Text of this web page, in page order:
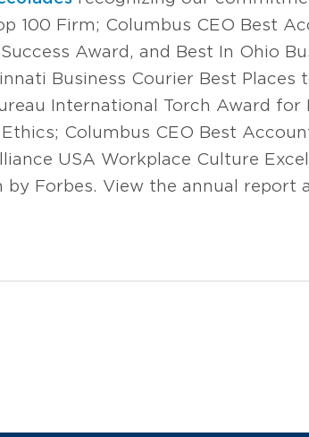
100 Firm; Columbus CEO Best
Award, and Best In Ohio
Business Courier Best Places
International Torch Award for
Columbus CEO Best
USA Workplace Culture
by Forbes. View the annual